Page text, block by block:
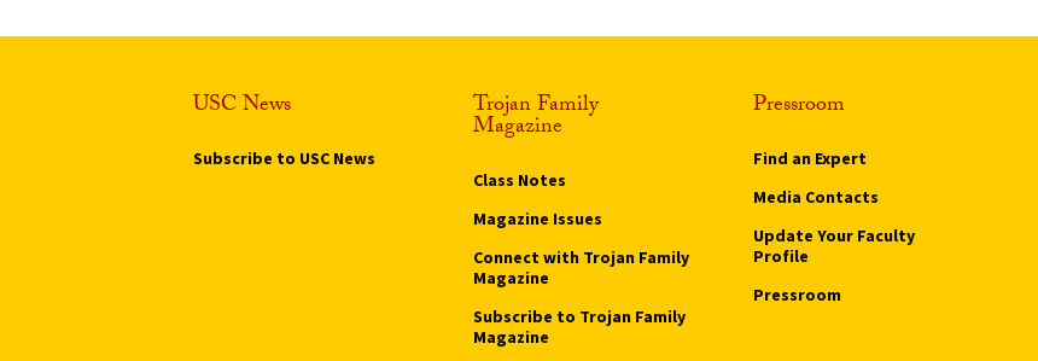
USC News
Subscribe to USC News
Trojan Family
Magazine
Class Notes
Magazine Issues
Connect with Trojan Family
Magazine
Subscribe to Trojan Family
Magazine
Pressroom
Find an Expert
Media Contacts
Update Your Faculty
Profile
Pressroom